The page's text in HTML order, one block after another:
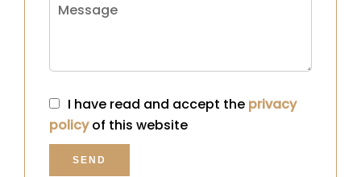
I have read and accept the privacy
policyof this website
SEND